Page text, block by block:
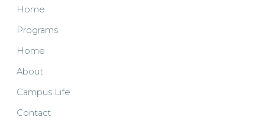
Home
Programs
Home
About
Campus Life
Contact